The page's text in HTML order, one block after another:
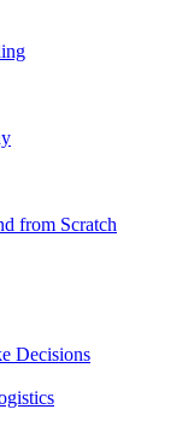
from Scratch
Decisions